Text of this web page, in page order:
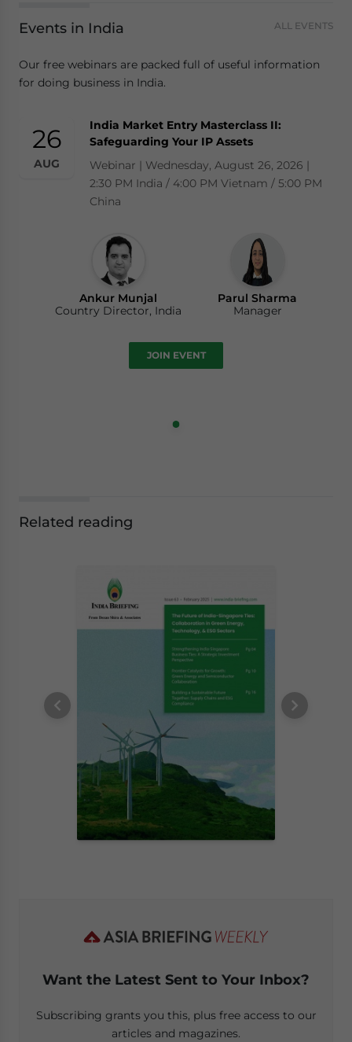
Events in India ALL EVENTS
Our free webinars are packed full of useful information
for doing business in India.
26
AUG
India Market Entry Masterclass II:
Safeguarding Your IP Assets
Webinar | Wednesday, August 26, 2026 |
2:30 PM India / 4:00 PM Vietnam / 5:00 PM
China
Ankur Munjal
Country Director, India
Parul Sharma
Manager
JOIN EVENT
Related reading
Want the Latest Sent to Your Inbox?
Subscribing grants you this, plus free access to our
articles and magazines.